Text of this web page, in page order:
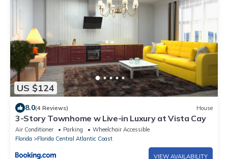
US $124
8.0(4 Reviews) House
3-Story Townhome w Live-in Luxury at Vista Cay
Air Conditioner Parking
Wheelchair Accessible
Florida
Florida Central Atlantic Coast
VIEW AVAILABILITY